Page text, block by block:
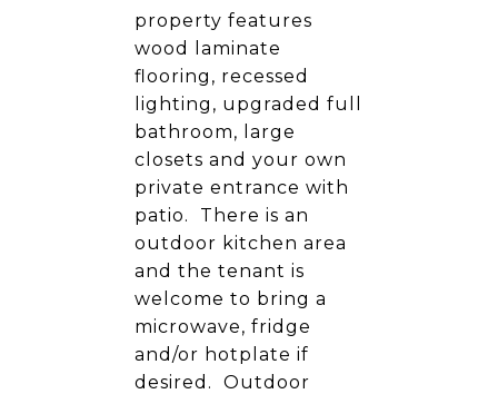
property features
wood laminate
flooring, recessed
lighting, upgraded full
bathroom, large
closets and your own
private entrance with
patio. There is an
outdoor kitchen area
and the tenant is
welcome to bring a
microwave, fridge
and/or hotplate if
desired. Outdoor